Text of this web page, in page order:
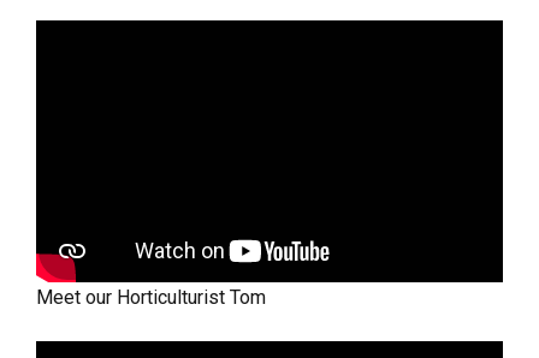
Meet our Horticulturist Tom